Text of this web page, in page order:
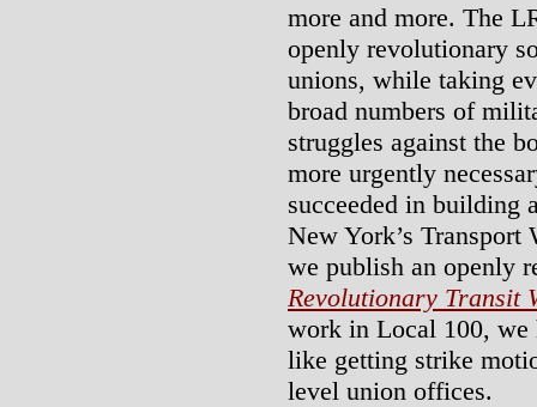
more and more. The
openly revolutionary
unions, while taking
broad numbers of
struggles against the
more urgently
succeeded in building
New York’s Transport
we publish an openly
Revolutionary Transit
work in Local 100, we
like getting strike
level union offices.